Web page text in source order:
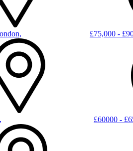
£75,000 -
£60000 -